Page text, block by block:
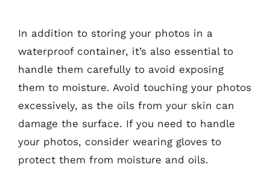
In addition to storing your photos in a
waterproof container, it’s also essential to
handle them carefully to avoid exposing
them to moisture. Avoid touching your photos
excessively, as the oils from your skin can
damage the surface. If you need to handle
your photos, consider wearing gloves to
protect them from moisture and oils.